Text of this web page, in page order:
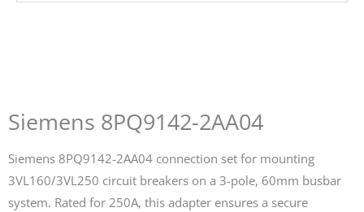
Siemens 8PQ9142-2AA04
Siemens 8PQ9142-2AA04 connection set for mounting
3VL160/3VL250 circuit breakers on a 3-pole, 60mm busbar
system. Rated for 250A, this adapter ensures a secure